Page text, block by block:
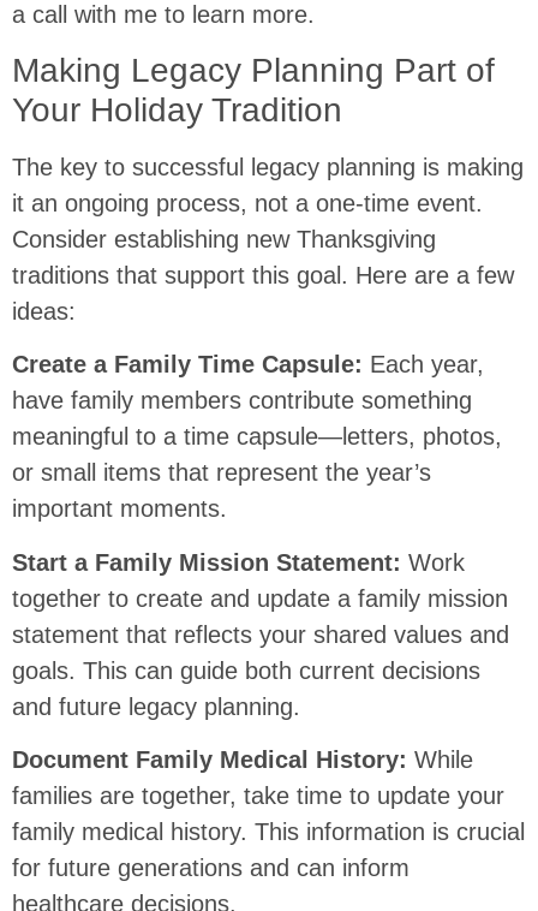
a call with me to learn more.
Making Legacy Planning Part of
Your Holiday Tradition
The key to successful legacy planning is making
it an ongoing process, not a one-time event.
Consider establishing new Thanksgiving
traditions that support this goal. Here are a few
ideas:
Create a Family Time Capsule: Each year,
have family members contribute something
meaningful to a time capsule—letters, photos,
or small items that represent the year’s
important moments.
Start a Family Mission Statement: Work
together to create and update a family mission
statement that reflects your shared values and
goals. This can guide both current decisions
and future legacy planning.
Document Family Medical History: While
families are together, take time to update your
family medical history. This information is crucial
for future generations and can inform
healthcare decisions.